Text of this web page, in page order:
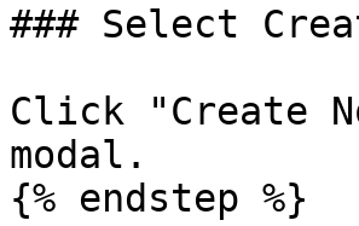
### Select
Click "Create
modal.
{% endstep %}